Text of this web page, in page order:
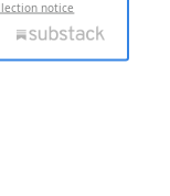
notice